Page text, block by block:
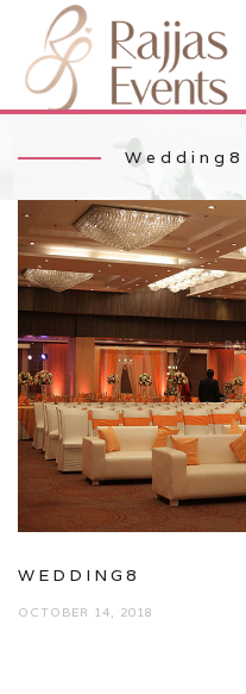
Wedding8
WEDDING8
OCTOBER 14, 2018